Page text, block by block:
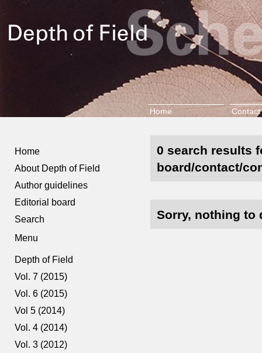
Home Contact
Home
About Depth of Field
Author guidelines
Editorial board
Search
Menu
Depth of Field
Vol. 7 (2015)
Vol. 6 (2015)
Vol 5 (2014)
Vol. 4 (2014)
Vol. 3 (2012)
0 search results
board/contact/
Sorry, nothing to